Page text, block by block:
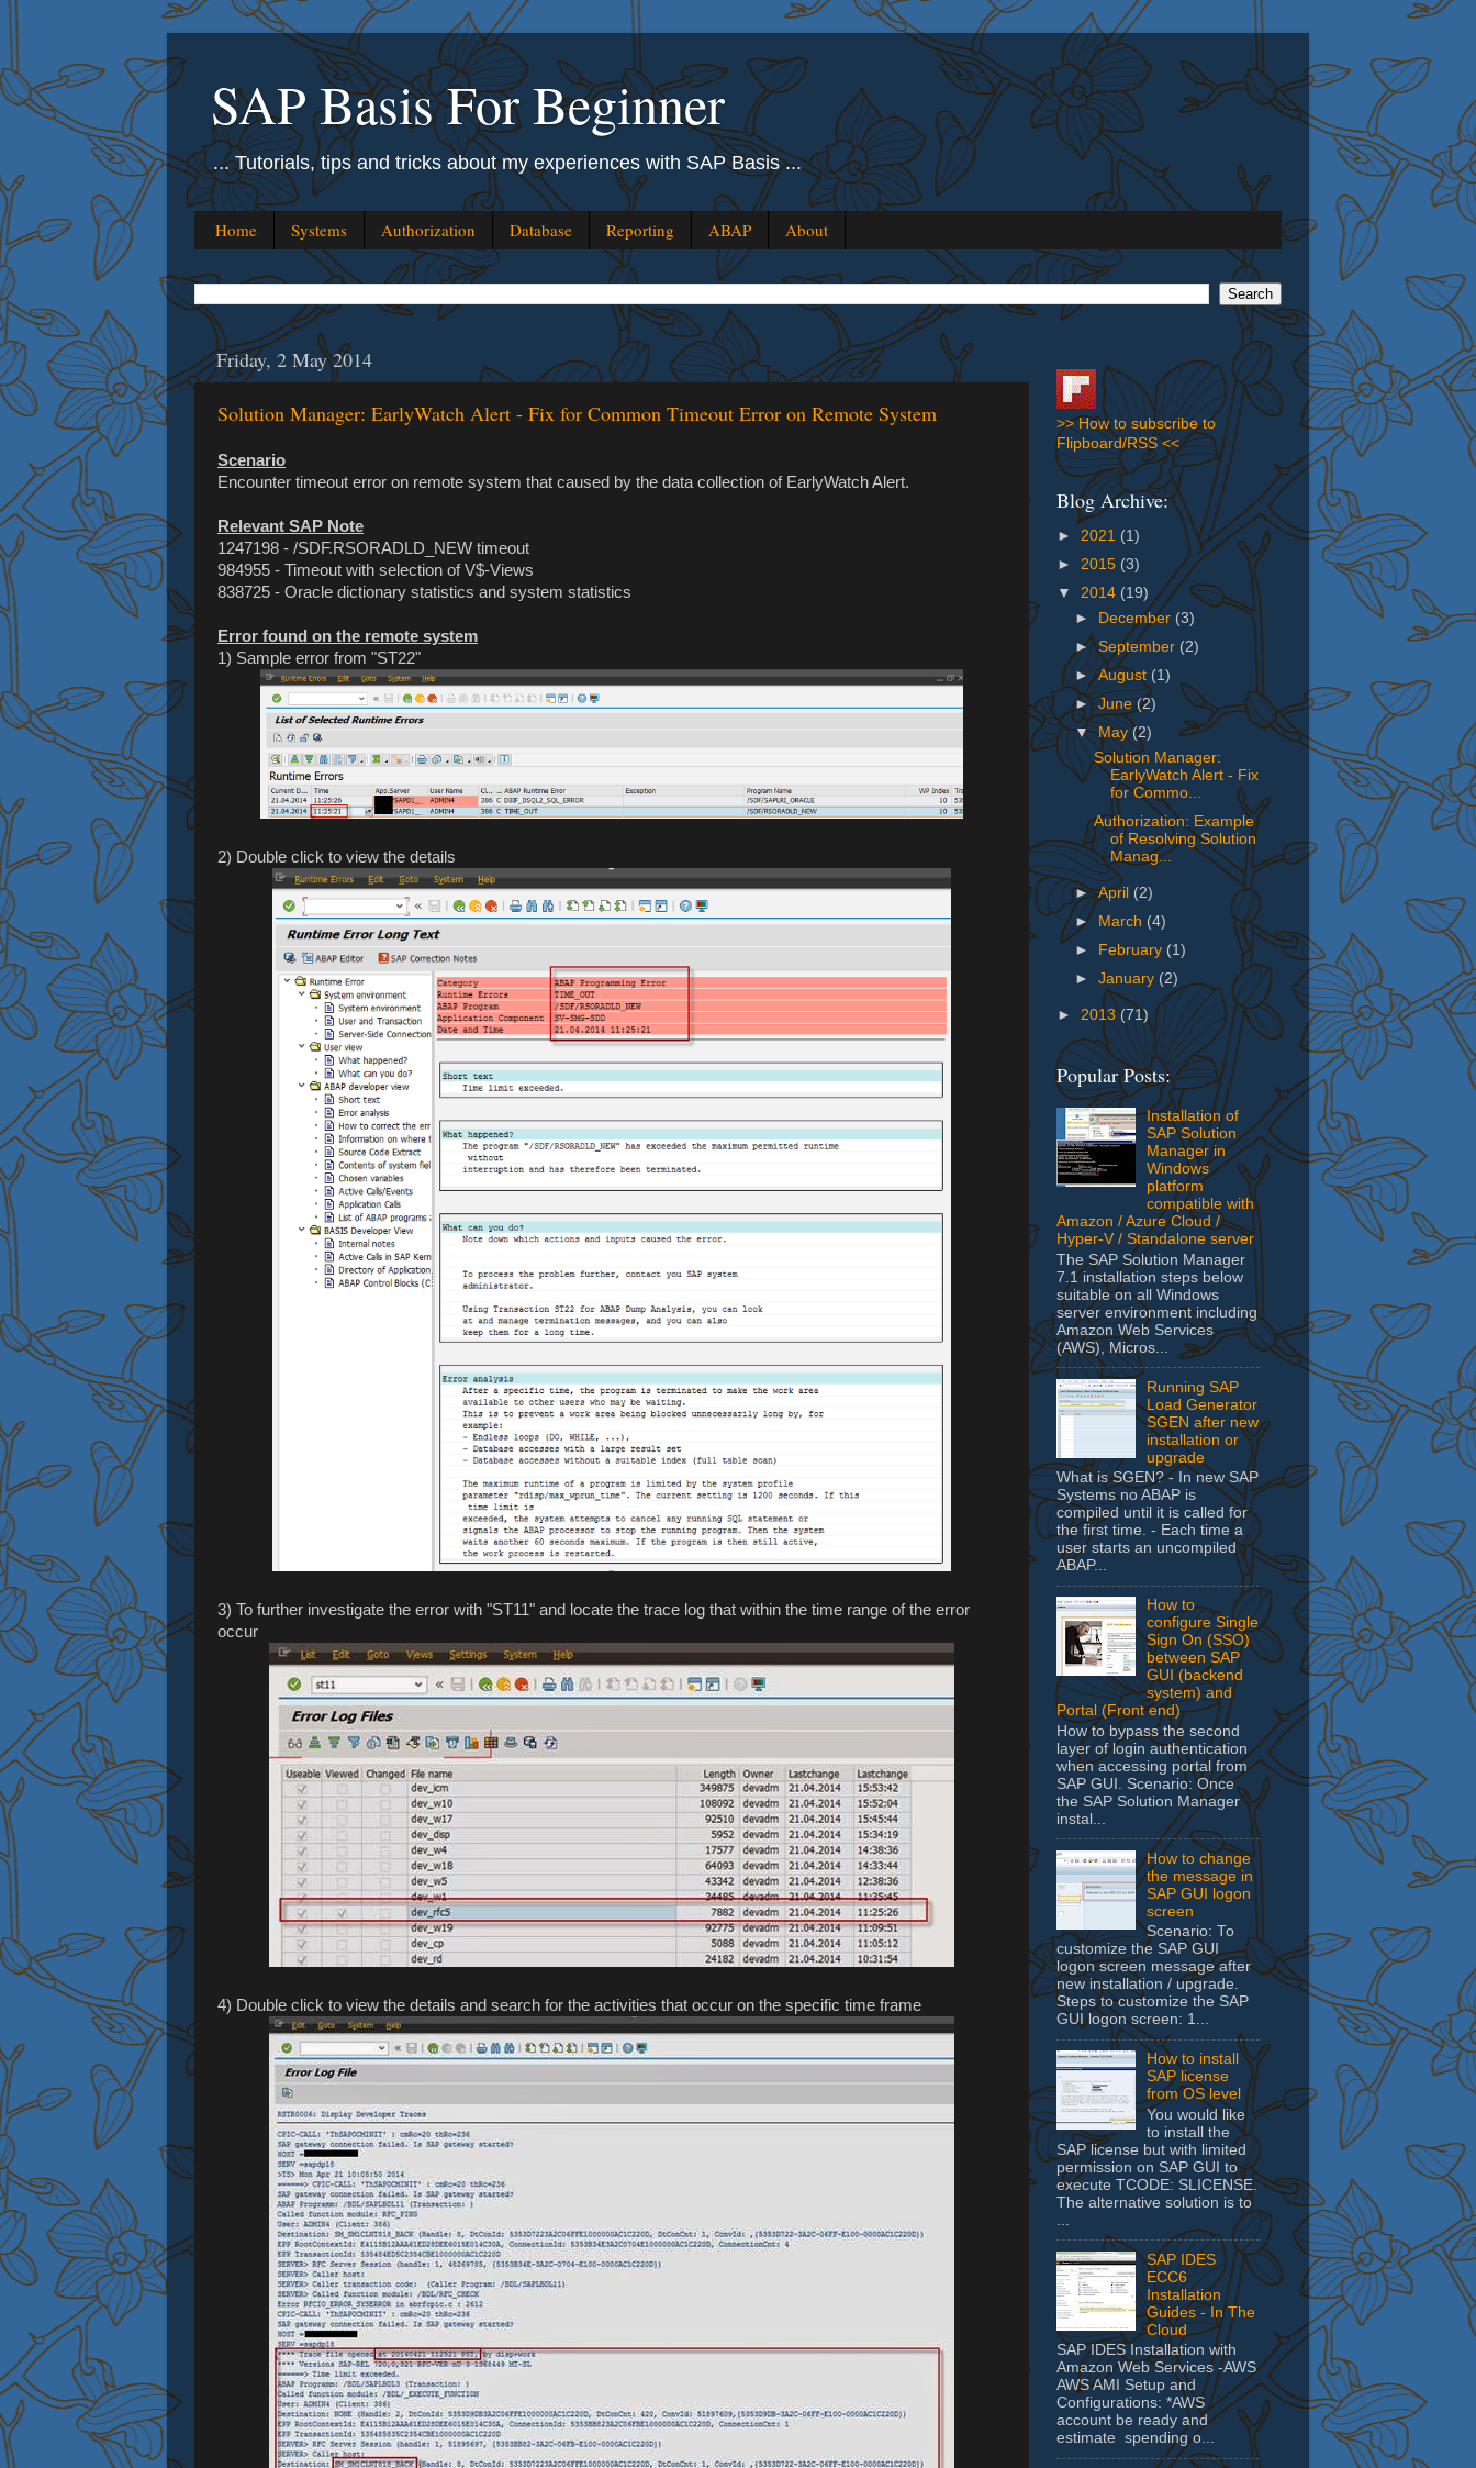
SAP Basis For Beginner
... Tutorials, tips and tricks about my experiences with SAP Basis ...
Home Systems Authorization Database Reporting ABAP About
Friday, 2 May 2014
Solution Manager: EarlyWatch Alert - Fix for Common Timeout Error on Remote System
Scenario
Encounter timeout error on remote system that caused by the data collection of EarlyWatch Alert.
Relevant SAP Note
1247198 - /SDF.RSORADLD_NEW timeout
984955 - Timeout with selection of V$-Views
838725 - Oracle dictionary statistics and system statistics
Error found on the remote system
1) Sample error from "ST22"
2) Double click to view the details
3) To further investigate the error with "ST11" and locate the trace log that within the time range of the error
occur
4) Double click to view the details and search for the activities that occur on the specific time frame
>> How to subscribe to
Flipboard/RSS <<
Blog Archive:
► 2021 (1)
► 2015 (3)
▼ 2014 (19)
► December (3)
►September (2)
►August (1)
►June(2)
▼May(2)
Solution Manager:
EarlyWatch Alert - Fix
for Commo...
Authorization: Example
of Resolving Solution
Manag...
►April (2)
► March (4)
►
February (1)
►January (2)
► 2013(71)
Popular Posts:
Installation of
SAP Solution
Manager in
Windows
platform
compatible with
Amazon / Azure Cloud /
Hyper-V / Standalone server
The SAP Solution Manager
7.1 installation steps below
suitable on all Windows
server environment including
Amazon Web Services
(AWS), Micros...
Running SAP
Load Generator
SGEN after new
installation or
upgrade
What is SGEN? - In new SAP
Systems no ABAP is
compiled until it is called for
the first time. - Each time a
user starts an uncompiled
ABAP...
How to
configure Single
Sign On (SSO)
between SAP
GUI (backend
system) and
Portal (Front end)
How to bypass the second
layer of login authentication
when accessing portal from
SAP GUI. Scenario: Once
the SAP Solution Manager
instal...
How to change
the message in
SAP GUI logon
screen
Scenario: To
customize the SAP GUI
logon screen message after
new installation / upgrade.
Steps to customize the SAP
GUI logon screen: 1...
How to install
SAP license
from OS level
You would like
to install the
SAP license but with limited
permission on SAP GUI to
execute TCODE: SLICENSE.
The alternative solution is to
SAP IDES
ECC6
Installation
Guides - In The
Cloud
SAP IDES Installation with
Amazon Web Services -AWS
AWS AMI Setup and
Configurations: *AWS
account be ready and
estimate spending o...